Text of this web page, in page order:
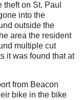
on St. Paul
into the
outside the
area the resident
multiple cut
it was found that at
from Beacon
bike in the bike